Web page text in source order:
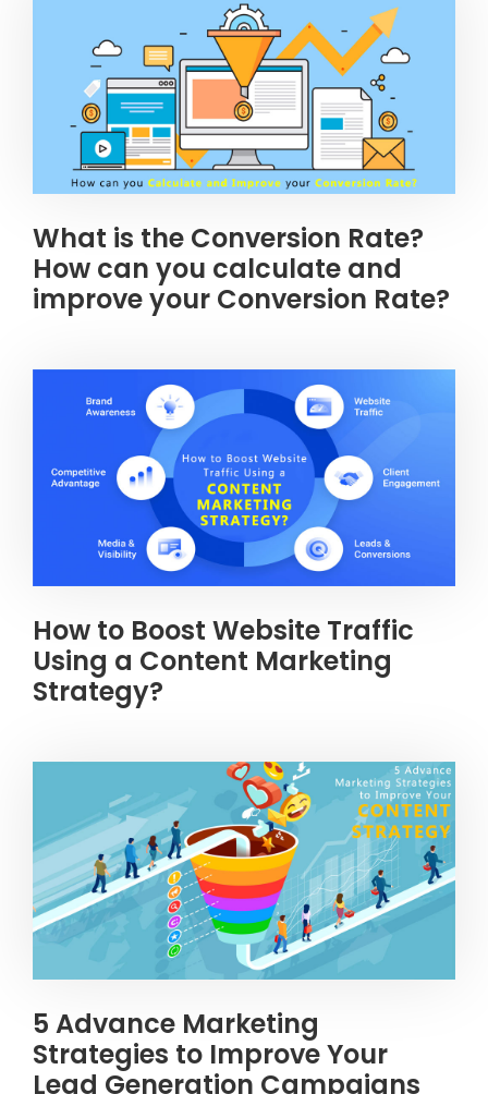
What is the Conversion Rate?
How can you calculate and
improve your Conversion Rate?
How to Boost Website Traffic
Using a Content Marketing
Strategy?
5 Advance Marketing
Strategies to Improve Your
Lead Generation Campaigns